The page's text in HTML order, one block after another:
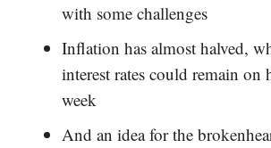
with some challenges
Inflation has almost halved,
interest rates could remain on
week
And an idea for the